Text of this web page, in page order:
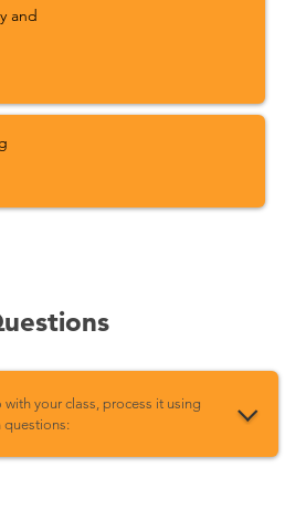
and
your class, process it using
questions: